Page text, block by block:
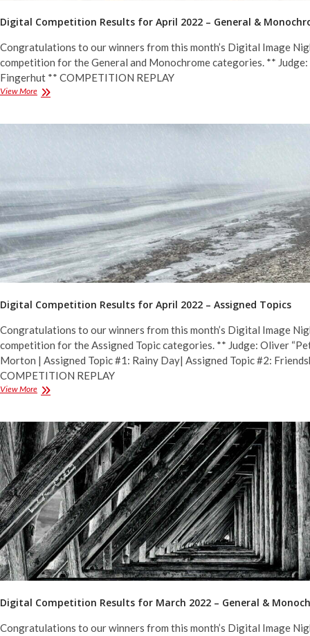
Digital Competition Results for April 2022 – General &
Congratulations to our winners from this month’s Digital Image
competition for the General and Monochrome categories. **
Fingerhut ** COMPETITION REPLAY
View MoreDigital
&
Monochrome
Digital Competition Results for April 2022 – Assigned Topics
Congratulations to our winners from this month’s Digital Image
competition for the Assigned Topic categories. ** Judge: Oliver
Morton | Assigned Topic #1: Rainy Day| Assigned Topic #2:
COMPETITION REPLAY
View MoreDigital
for
April
2022
–
Assigned
Topics
Digital Competition Results for March 2022 – General &
Congratulations to our winners from this month’s Digital Image